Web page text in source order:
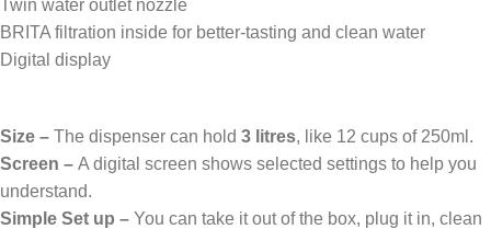
Twin water outlet nozzle
BRITA filtration inside for better-tasting and clean water
Digital display
Size – The dispenser can hold 3 litres, like 12 cups of 250ml.
Screen – A digital screen shows selected settings to help you
understand.
Simple Set up – You can take it out of the box, plug it in, clean